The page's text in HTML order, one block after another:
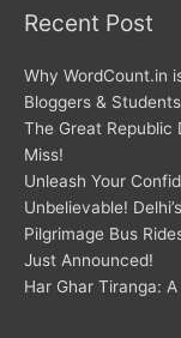
Recent Post
Why WordCount.in
Bloggers & Students
The Great Republic
Miss!
Unleash Your
Unbelievable!
Pilgrimage Bus
Just Announced!
Har Ghar Tiranga: